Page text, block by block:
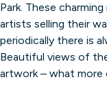
Park. These
artists selling their
periodically there is
Beautiful views of
artwork – what more